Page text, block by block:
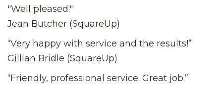
"Well pleased."
Jean Butcher (SquareUp)
“Very happy with service and the results!”
Gillian Bridle (SquareUp)
“Friendly, professional service. Great job.”